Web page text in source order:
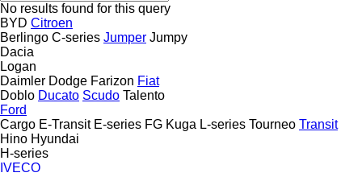
No results found for this query
BYD Citroen
Berlingo C-series Jumper Jumpy
Dacia
Logan
Daimler Dodge Farizon Fiat
Doblo Ducato Scudo Talento
Ford
Cargo E-Transit E-series FG Kuga L-series Tourneo Transit
Hino Hyundai
H-series
IVECO